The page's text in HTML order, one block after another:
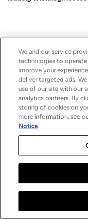
We and our service
technologies to
improve your
deliver targeted ads.
use of our site with our
analytics partners. By
storing of cookies on
more information, see
Notice.